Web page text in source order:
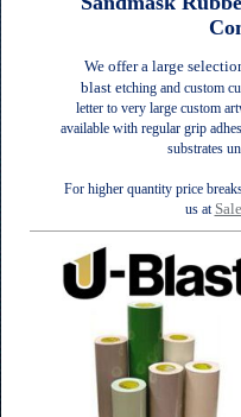
We offer a large
blast etching and custom
letter to very large custom
available with regular grip
substrates
For higher quantity price
us at